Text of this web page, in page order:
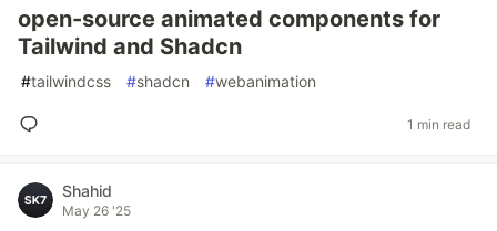
open-source animated components for
Tailwind and Shadcn
#tailwindcss #shadcn #webanimation
1 min read
Shahid
May 26 '25